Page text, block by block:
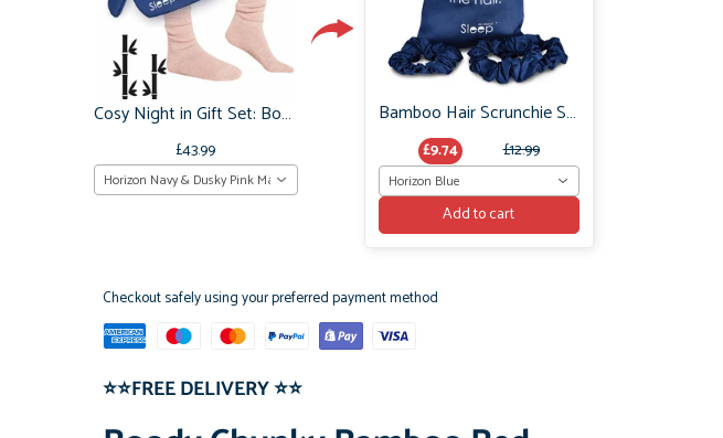
Cosy Night in Gift Set: Boody Bamboo Bed Socks & Organic Bamboo Sleep Mask
£43.99
Horizon Navy & Dusky Pink Marl
Bamboo Hair Scrunchie Set: No Frizz or breakage
£9.74 £12.99
Horizon Blue
Add to cart
Checkout safely using your preferred payment method
⭐⭐FREE DELIVERY⭐⭐